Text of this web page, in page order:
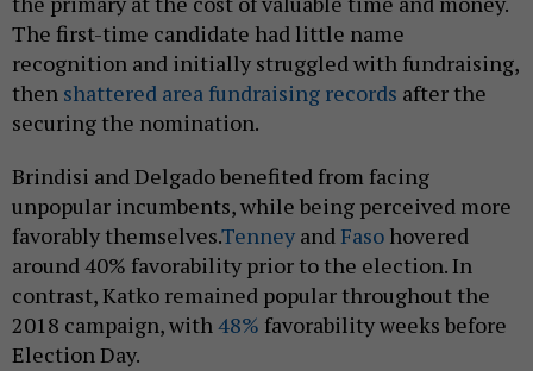
The first-time candidate had little name
recognition and initially struggled with fundraising,
then shattered area fundraising records after the
securing the nomination.
Brindisi and Delgado benefited from facing
unpopular incumbents, while being perceived more
favorably themselves.Tenney and Faso hovered
around 40% favorability prior to the election. In
contrast, Katko remained popular throughout the
2018 campaign, with48% favorability weeks before
Election Day.